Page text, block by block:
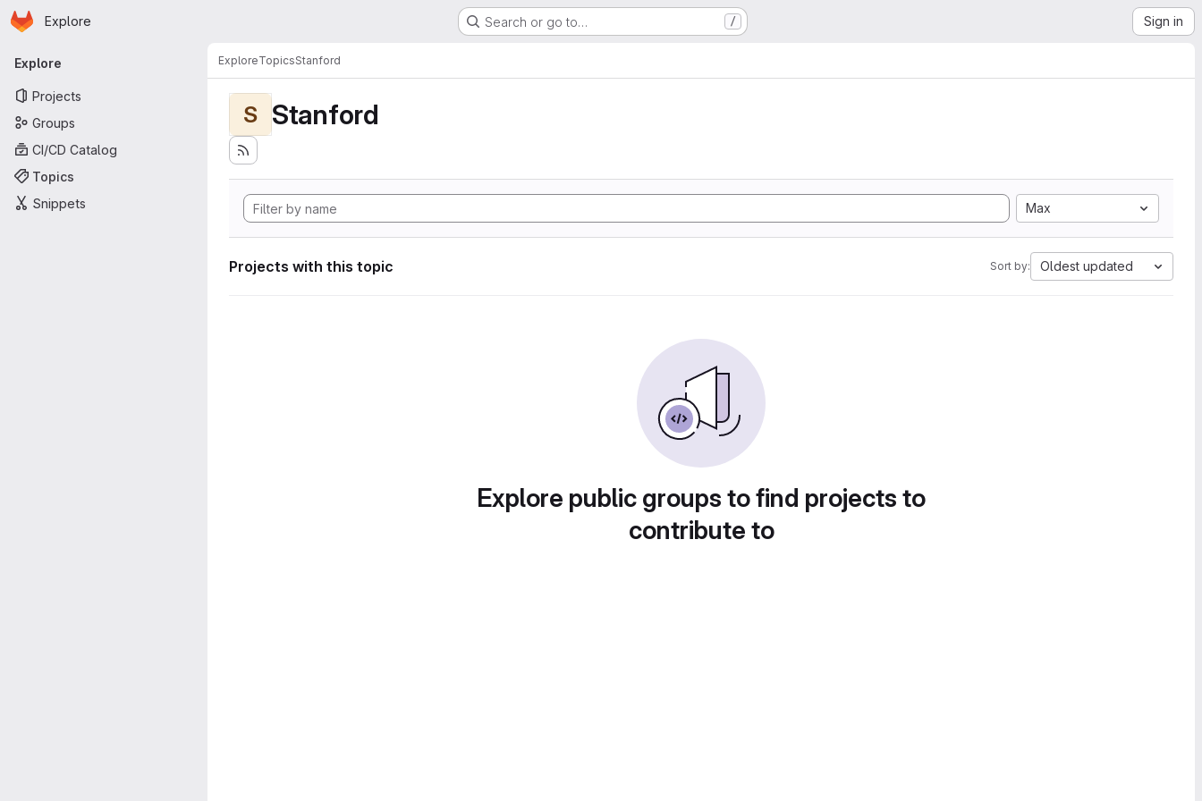
Skip to main content
Homepage
Explore Search or go to… / Sign in
Primary navigation
Explore
Projects
Groups
CI/CD Catalog
Topics
Snippets
ExploreTopicsStanford
S Stanford
Max
Projects with this topic Sort by: Oldest updated
Explore public groups to find projects to
contribute to